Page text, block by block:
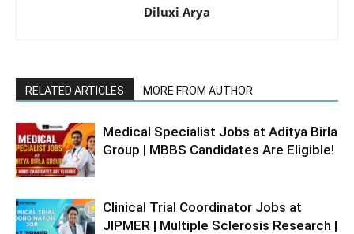
Diluxi Arya
RELATED ARTICLES MORE FROM AUTHOR
Medical Specialist Jobs at Aditya Birla
Group | MBBS Candidates Are Eligible!
Clinical Trial Coordinator Jobs at
JIPMER | Multiple Sclerosis Research |